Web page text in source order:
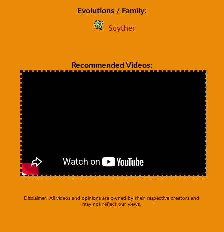
Evolutions / Family:
Scyther
Recommended Videos:
Disclaimer: All videos and opinions are owned by their respective creators and
may not reflect our views.